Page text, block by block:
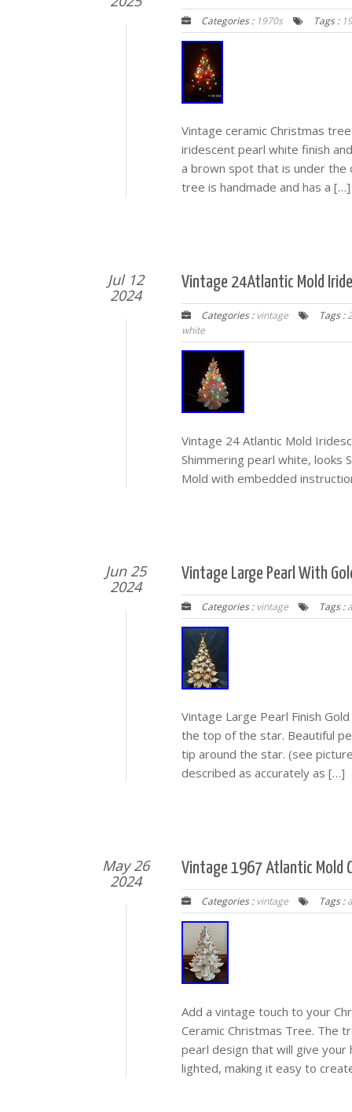
Categories : 1970s Tags :
Vintage ceramic Christmas
iridescent pearl white finish
a brown spot that is under the
tree is handmade and has a […]
Jul 12
2024
Vintage 24Atlantic Mold
Categories :vintage Tags :
white
Vintage 24 Atlantic Mold
Shimmering pearl white, looks
Mold with embedded
Jun 25
2024
Vintage Large Pearl With
Categories :vintage Tags :
Vintage Large Pearl Finish
the top of the star. Beautiful
tip around the star. (see
described as accurately as […]
May 26
2024
Vintage 1967 Atlantic Mold
Categories :vintage Tags :
Add a vintage touch to your
Ceramic Christmas Tree. The
pearl design that will give your
lighted, making it easy to